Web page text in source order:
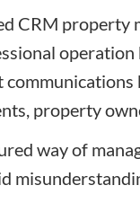
CRM property
operation
property
way of